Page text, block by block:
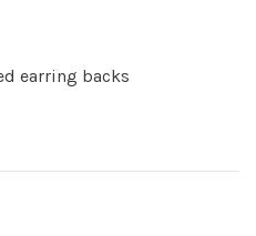
earring backs